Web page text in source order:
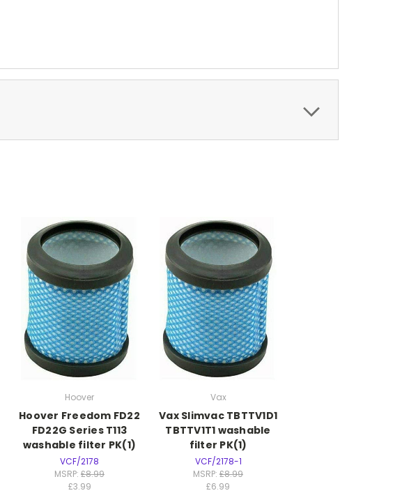
Hoover
Hoover Freedom FD22
FD22G Series T113
washable filter PK(1)
VCF/2178
MSRP: £8.99
£3.99
Vax
Vax Slimvac TBTTV1D1
TBTTV1T1 washable
filter PK(1)
VCF/2178-1
MSRP: £8.99
£6.99